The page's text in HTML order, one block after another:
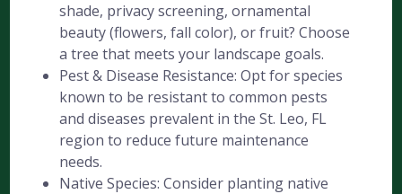
shade, privacy screening, ornamental
beauty (flowers, fall color), or fruit? Choose
a tree that meets your landscape goals.
Pest & Disease Resistance: Opt for species
known to be resistant to common pests
and diseases prevalent in the St. Leo, FL
region to reduce future maintenance
needs.
Native Species: Consider planting native